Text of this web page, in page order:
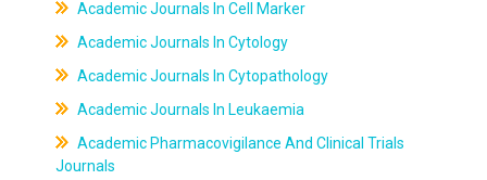
Academic Journals In Cell Marker
Academic Journals In Cytology
Academic Journals In Cytopathology
Academic Journals In Leukaemia
Academic Pharmacovigilance And Clinical Trials
Journals